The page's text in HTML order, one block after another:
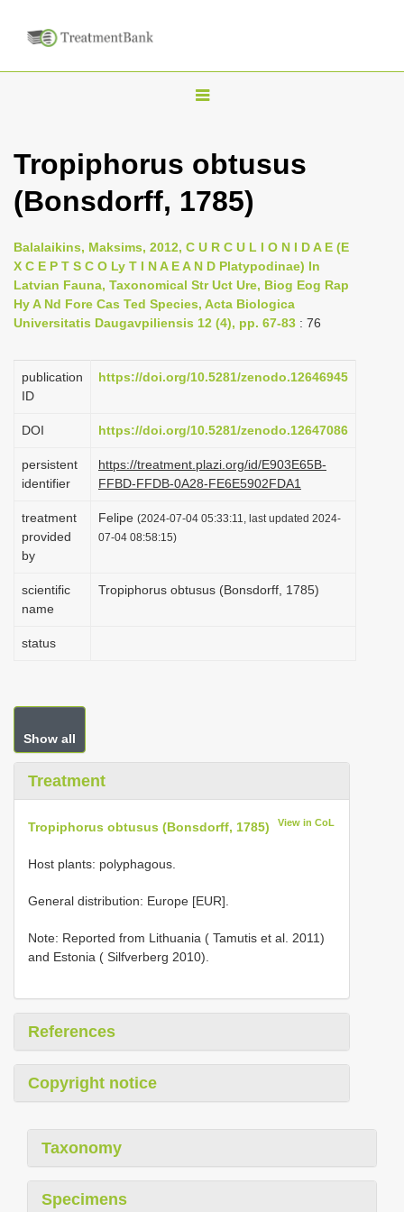
T
g
l
n
a
i
a
i
n
Tropiphorus obtusus
(Bonsdorff, 1785)
Balalaikins, Maksims, 2012, C U R C U L I O N I D A E (E
X C E P T S C O Ly T I N A E A N D Platypodinae) In
Latvian Fauna, Taxonomical Str Uct Ure, Biog Eog Rap
Hy A Nd Fore Cas Ted Species, Acta Biologica
Universitatis Daugavpiliensis 12 (4), pp. 67-83 : 76
publication
ID
https://doi.org/10.5281/zenodo.12646945
DOI https://doi.org/10.5281/zenodo.12647086
persistent
identifier
https://treatment.plazi.org/id/E903E65B-
FFBD-FFDB-0A28-FE6E5902FDA1
treatment
provided
by
Felipe (2024-07-04 05:33:11, last updated 2024-
07-04 08:58:15)
scientific
name
Tropiphorus obtusus (Bonsdorff, 1785)
status
Show all
Treatment
Tropiphorus obtusus (Bonsdorff, 1785) View in CoL
Host plants: polyphagous.
General distribution: Europe [EUR].
Note: Reported from Lithuania ( Tamutis et al. 2011)
and Estonia ( Silfverberg 2010).
References
Copyright notice
Taxonomy
Specimens